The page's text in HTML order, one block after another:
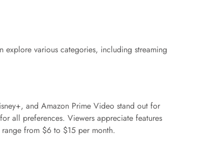
explore various categories, including streaming
and Amazon Prime Video stand out for
all preferences. Viewers appreciate features
from $6 to $15 per month.